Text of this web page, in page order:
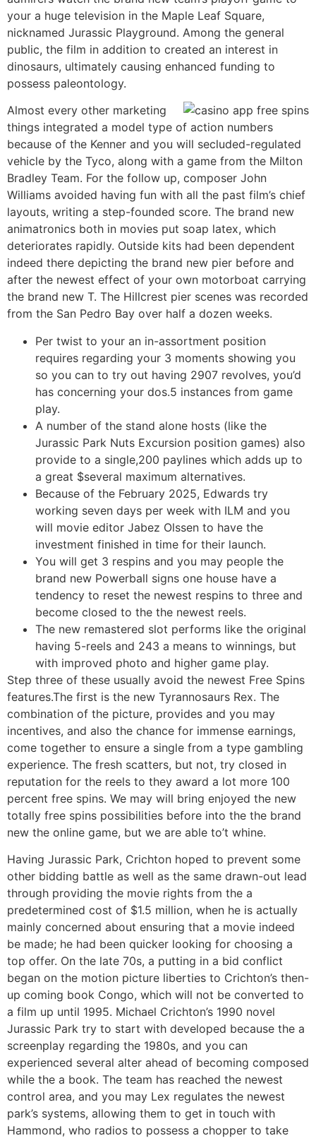
your a huge television in the Maple Leaf Square,
nicknamed Jurassic Playground. Among the general
public, the film in addition to created an interest in
dinosaurs, ultimately causing enhanced funding to
possess paleontology.
Almost every other marketing
things integrated a model type of action numbers
because of the Kenner and you will secluded-regulated
vehicle by the Tyco, along with a game from the Milton
Bradley Team. For the follow up, composer John
Williams avoided having fun with all the past film’s chief
layouts, writing a step-founded score. The brand new
animatronics both in movies put soap latex, which
deteriorates rapidly. Outside kits had been dependent
indeed there depicting the brand new pier before and
after the newest effect of your own motorboat carrying
the brand new T. The Hillcrest pier scenes was recorded
from the San Pedro Bay over half a dozen weeks.
Per twist to your an in-assortment position
requires regarding your 3 moments showing you
so you can to try out having 2907 revolves, you’d
has concerning your dos.5 instances from game
play.
A number of the stand alone hosts (like the
Jurassic Park Nuts Excursion position games) also
provide to a single,200 paylines which adds up to
a great $several maximum alternatives.
Because of the February 2025, Edwards try
working seven days per week with ILM and you
will movie editor Jabez Olssen to have the
investment finished in time for their launch.
You will get 3 respins and you may people the
brand new Powerball signs one house have a
tendency to reset the newest respins to three and
become closed to the the newest reels.
The new remastered slot performs like the original
having 5-reels and 243 a means to winnings, but
with improved photo and higher game play.
Step three of these usually avoid the newest Free Spins
features.The first is the new Tyrannosaurs Rex. The
combination of the picture, provides and you may
incentives, and also the chance for immense earnings,
come together to ensure a single from a type gambling
experience. The fresh scatters, but not, try closed in
reputation for the reels to they award a lot more 100
percent free spins. We may will bring enjoyed the new
totally free spins possibilities before into the the brand
new the online game, but we are able to’t whine.
Having Jurassic Park, Crichton hoped to prevent some
other bidding battle as well as the same drawn-out lead
through providing the movie rights from the a
predetermined cost of $1.5 million, when he is actually
mainly concerned about ensuring that a movie indeed
be made; he had been quicker looking for choosing a
top offer. On the late 70s, a putting in a bid conflict
began on the motion picture liberties to Crichton’s then-
up coming book Congo, which will not be converted to
a film up until 1995. Michael Crichton’s 1990 novel
Jurassic Park try to start with developed because the a
screenplay regarding the 1980s, and you can
experienced several alter ahead of becoming composed
while the a book. The team has reached the newest
control area, and you may Lex regulates the newest
park’s systems, allowing them to get in touch with
Hammond, who radios to possess a chopper to take